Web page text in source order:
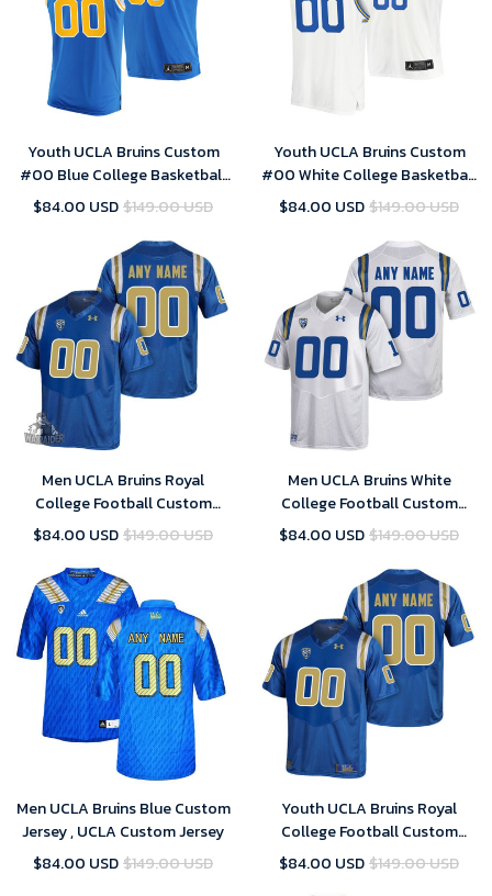
Youth UCLA Bruins Custom
#00 Blue College Basketball
Jersey Away
$84.00 USD$149.00 USD
Youth UCLA Bruins Custom
#00 White College Basketball
Jersey Home
$84.00 USD$149.00 USD
Men UCLA Bruins Royal
College Football Custom
Jersey , UCLA Custom Jersey
$84.00 USD$149.00 USD
Men UCLA Bruins White
College Football Custom
Jersey , UCLA Custom Jersey
$84.00 USD$149.00 USD
Men UCLA Bruins Blue Custom
Jersey , UCLA Custom Jersey
$84.00 USD$149.00 USD
Youth UCLA Bruins Royal
College Football Custom
Jersey , UCLA Custom Jersey
$84.00 USD$149.00 USD